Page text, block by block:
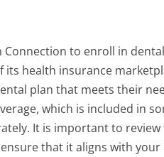
to enroll in
health insurance
plan that meets their
which is included in
It is important to
that it aligns with